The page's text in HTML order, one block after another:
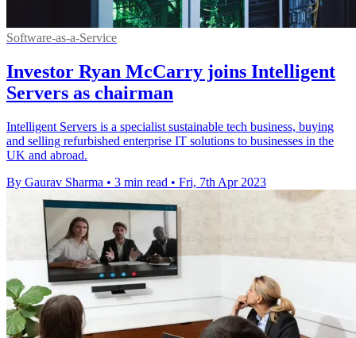
Software-as-a-Service
Investor Ryan McCarry joins Intelligent
Servers as chairman
Intelligent Servers is a specialist sustainable tech business, buying
and selling refurbished enterprise IT solutions to businesses in the
UK and abroad.
By Gaurav Sharma • 3 min read • Fri, 7th Apr 2023